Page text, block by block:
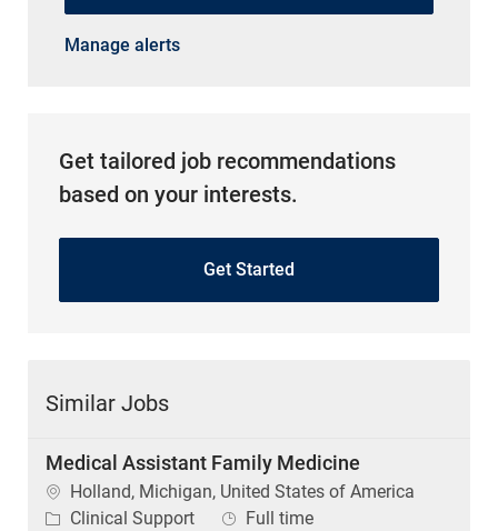
Manage alerts
Get tailored job recommendations
based on your interests.
Get Started
Similar Jobs
Medical Assistant Family Medicine
Location
Holland, Michigan, United States of America
Category
Clinical Support Job Type
Full time